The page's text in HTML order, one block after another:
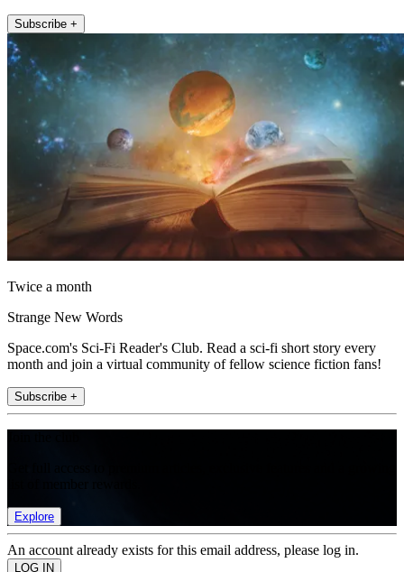
Subscribe +
Twice a month
Strange New Words
Space.com's Sci-Fi Reader's Club. Read a sci-fi short story every
month and join a virtual community of fellow science fiction fans!
Subscribe +
Explore
An account already exists for this email address, please log in.